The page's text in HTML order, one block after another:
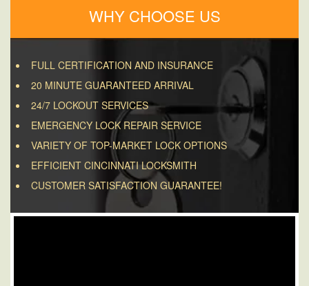
WHY CHOOSE US
FULL CERTIFICATION AND INSURANCE
20 MINUTE GUARANTEED ARRIVAL
24/7 LOCKOUT SERVICES
EMERGENCY LOCK REPAIR SERVICE
VARIETY OF TOP-MARKET LOCK OPTIONS
EFFICIENT CINCINNATI LOCKSMITH
CUSTOMER SATISFACTION GUARANTEE!